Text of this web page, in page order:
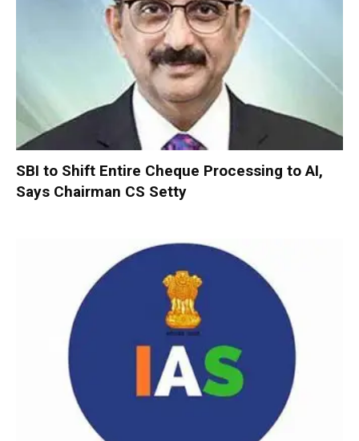
SBI to Shift Entire Cheque Processing to AI,
Says Chairman CS Setty